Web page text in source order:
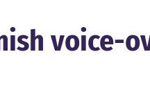
voice-